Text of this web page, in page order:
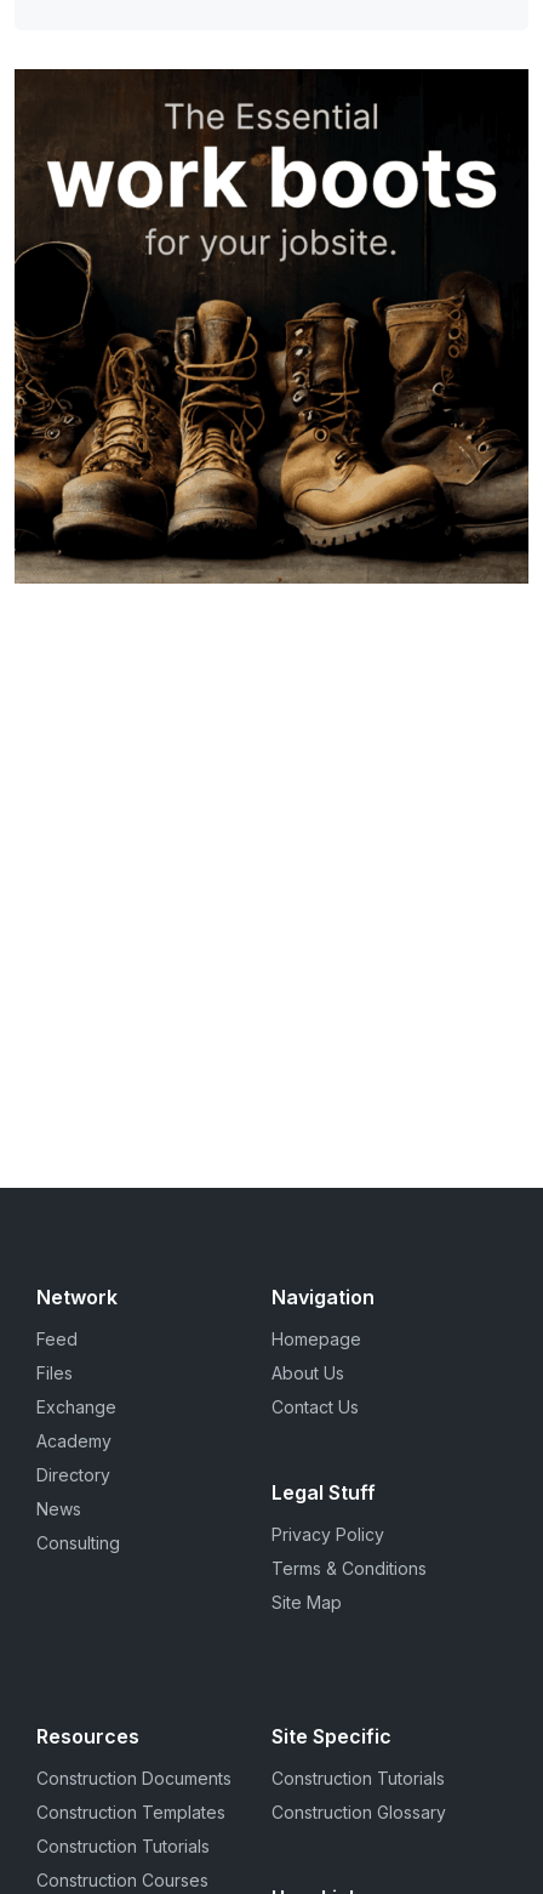
Network
Feed
Files
Exchange
Academy
Directory
News
Consulting
Navigation
Homepage
About Us
Contact Us
Legal Stuff
Privacy Policy
Terms & Conditions
Site Map
Resources
Construction Documents
Construction Templates
Construction Tutorials
Construction Courses
Site Specific
Construction Tutorials
Construction Glossary